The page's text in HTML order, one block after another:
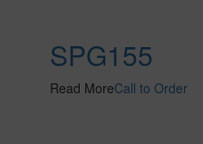
SPG155
Read MoreCall to Order